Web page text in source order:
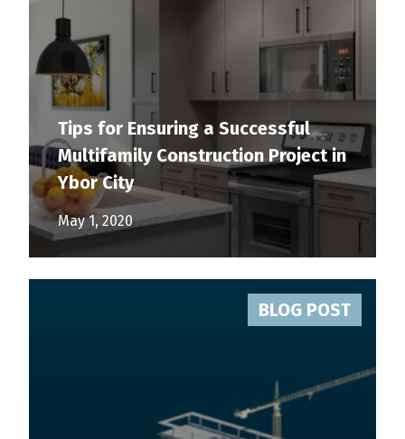
Tips for Ensuring a Successful
Multifamily Construction Project in
Ybor City
May 1, 2020
BLOG POST